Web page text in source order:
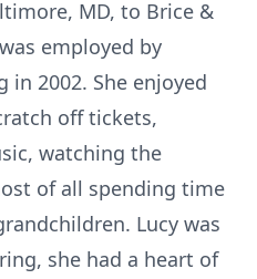
MD, to Brice &
employed by
2002. She enjoyed
off tickets,
watching the
of all spending time
Lucy was
she had a heart of